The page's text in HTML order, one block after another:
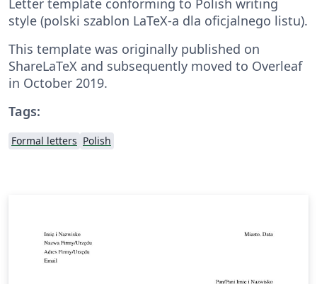
style (polski szablon LaTeX-a dla oficjalnego listu).
This template was originally published on
ShareLaTeX and subsequently moved to Overleaf
in October 2019.
Tags:
Formal letters Polish